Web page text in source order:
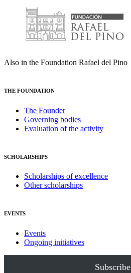
Also in the Foundation Rafael del Pino
THE FOUNDATION
The Founder
Governing bodies
Evaluation of the activity
SCHOLARSHIPS
Scholarships of excellence
Other scholarships
EVENTS
Events
Ongoing initiatives
Subscribe